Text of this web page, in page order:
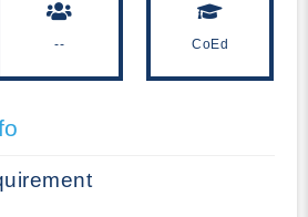
-- CoEd